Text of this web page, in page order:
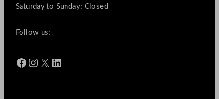
Saturday to Sunday: Closed
Follow us:
Facebook Instagram X LinkedIn